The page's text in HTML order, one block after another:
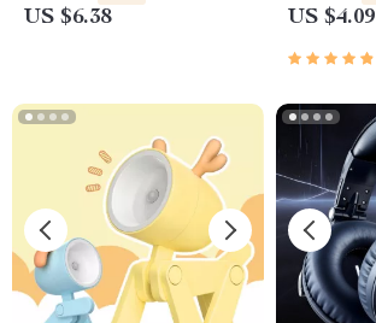
US $6.38 US $4.09